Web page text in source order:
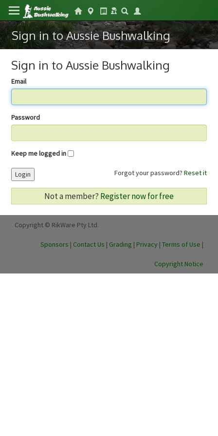
Sign in to Aussie Bushwalking
Sign in to Aussie Bushwalking
Email
Password
Keep me logged in
Forgot your password? Reset it
Login
Not a member? Register now for free
Copyright © RikWare Pty Ltd.
Sponsors | Contact Us | Grading | Privacy | Terms of Use |
Copyright Notice